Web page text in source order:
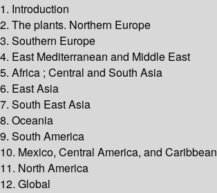
1. Introduction
2. The plants. Northern Europe
3. Southern Europe
4. East Mediterranean and Middle East
5. Africa ; Central and South Asia
6. East Asia
7. South East Asia
8. Oceania
9. South America
10. Mexico, Central America, and Caribbean
11. North America
12. Global